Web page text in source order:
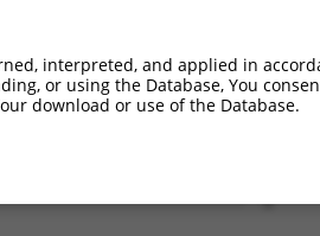
interpreted, and applied in
or using the Database, You
download or use of the Database.